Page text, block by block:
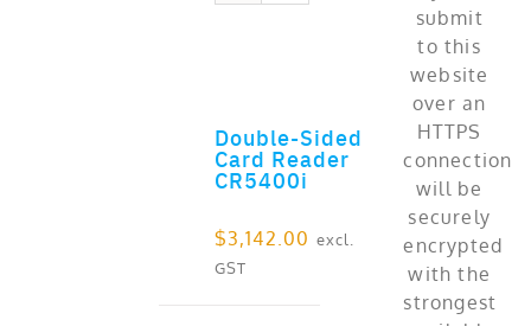
Double-Sided
Card Reader
CR5400i
$3,142.00 excl.
GST